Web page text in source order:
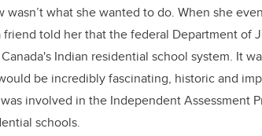
what she wanted to do. When she
told her that the federal Department of
Indian residential school system. It
be incredibly fascinating, historic and
involved in the Independent Assessment
schools.